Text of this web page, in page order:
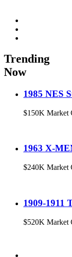
Trending
Now
1985 NES
$150K Market
1963 X-
$240K Market
1909-1911
$520K Market